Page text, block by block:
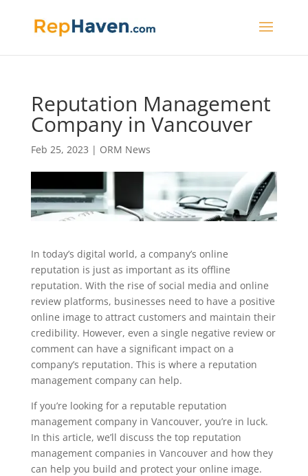
Reputation Management
Company in Vancouver
Feb 25, 2023 | ORM News
In today’s digital world, a company’s online
reputation is just as important as its offline
reputation. With the rise of social media and online
review platforms, businesses need to have a positive
online image to attract customers and maintain their
credibility. However, even a single negative review or
comment can have a significant impact on a
company’s reputation. This is where a reputation
management company can help.
If you’re looking for a reputable reputation
management company in Vancouver, you’re in luck.
In this article, we’ll discuss the top reputation
management companies in Vancouver and how they
can help you build and protect your online image.